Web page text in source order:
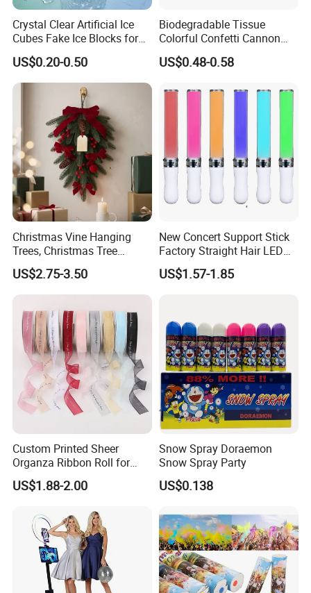
Crystal Clear Artificial Ice
Cubes Fake Ice Blocks for
Table Filler Decor
US$0.20-0.50
Biodegradable Tissue
Colorful Confetti Cannon
Party Popper for Wedding
Birthday Party Supply
US$0.48-0.58
Christmas Vine Hanging
Trees, Christmas Tree
Decorations, Water Droplet
Decorations, Hotel Window
Displays, Shopping Mall
US$2.75-3.50
New Concert Support Stick
Factory Straight Hair LED
15 Color Glowing Stick
US$1.57-1.85
Custom Printed Sheer
Organza Ribbon Roll for
Flower Bouquet Wrapping
Gift Packaging and Florist
US$1.88-2.00
Snow Spray Doraemon
Snow Spray Party
US$0.138